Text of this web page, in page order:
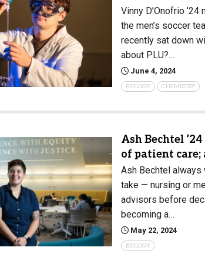
Vinny D’Onofrio
the men’s soccer
recently sat down
about PLU?…
June 4, 2024
BIOLOGY CHEMISTRY
Ash Bechtel
of patient
Ash Bechtel always
take — nursing or
advisors before
becoming a…
May 22, 2024
BIOLOGY